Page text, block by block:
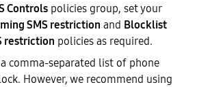
Controls policies group, set your
SMS restriction and Blocklist
restriction policies as required.
comma-separated list of phone
However, we recommend using